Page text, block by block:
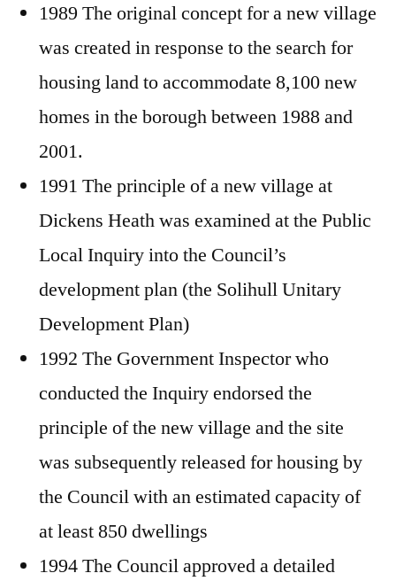
1989 The original concept for a new village
was created in response to the search for
housing land to accommodate 8,100 new
homes in the borough between 1988 and
2001.
1991 The principle of a new village at
Dickens Heath was examined at the Public
Local Inquiry into the Council’s
development plan (the Solihull Unitary
Development Plan)
1992 The Government Inspector who
conducted the Inquiry endorsed the
principle of the new village and the site
was subsequently released for housing by
the Council with an estimated capacity of
at least 850 dwellings
1994 The Council approved a detailed